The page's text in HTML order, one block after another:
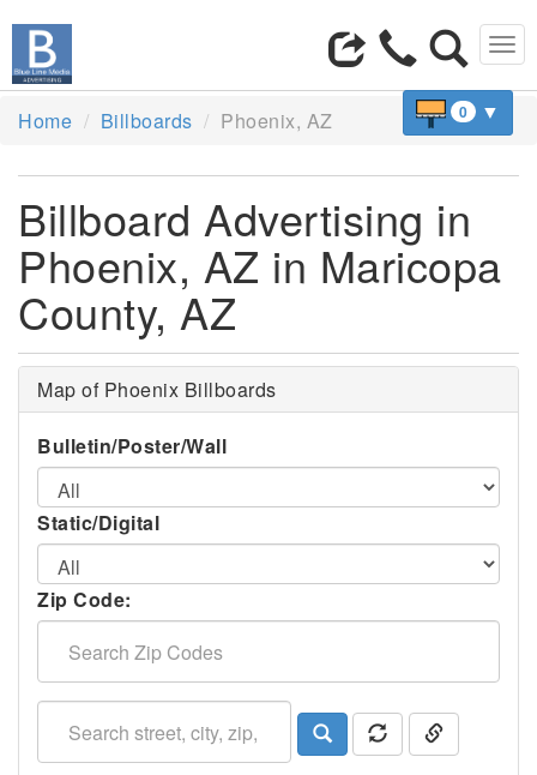
0 ▼
Home Billboards Phoenix, AZ
Billboard Advertising in
Phoenix, AZ in Maricopa
County, AZ
Map of Phoenix Billboards
Bulletin/Poster/Wall
Static/Digital
Zip Code: